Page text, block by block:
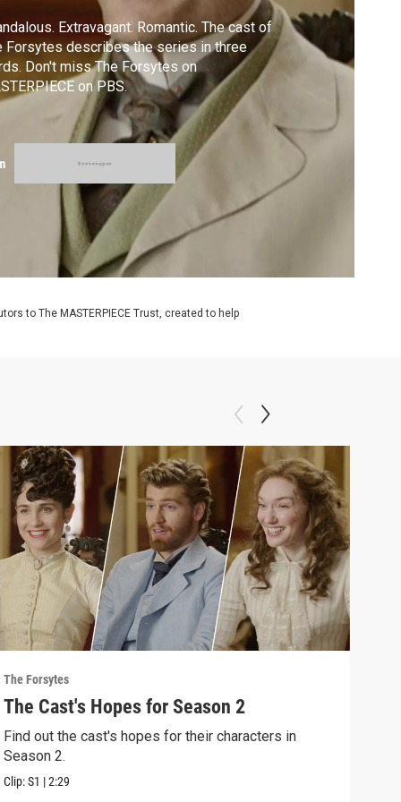
Extravagant. Romantic. The cast of
Forsytes describes the series in three
Don't miss The Forsytes on
on PBS.
to The MASTERPIECE Trust, created to help
The Forsytes
The Cast's Hopes for Season 2
Find out the cast's hopes for their characters in
Season 2.
Clip:S1 |2:29